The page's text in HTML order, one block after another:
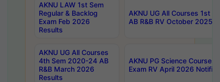
AKNU LAW 1st Sem
Regular & Backlog
Exam Feb 2026
Results
AKNU UG All Courses 1st
AB R&B RV October 2025
AKNU UG All Courses
4th Sem 2020-24 AB
R&B March 2026
Results
AKNU PG Science Courses
Exam RV April 2026